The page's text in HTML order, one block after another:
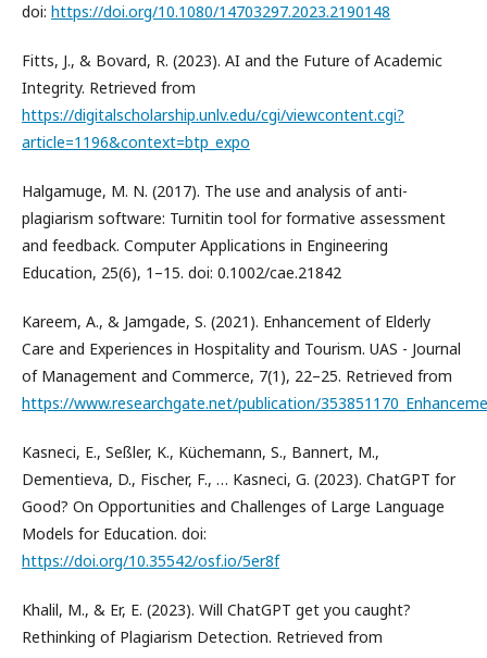
doi: https://doi.org/10.1080/14703297.2023.2190148
Fitts, J., & Bovard, R. (2023). AI and the Future of Academic
Integrity. Retrieved from
https://digitalscholarship.unlv.edu/cgi/viewcontent.cgi?
article=1196&context=btp_expo
Halgamuge, M. N. (2017). The use and analysis of anti-
plagiarism software: Turnitin tool for formative assessment
and feedback. Computer Applications in Engineering
Education, 25(6), 1–15. doi: 0.1002/cae.21842
Kareem, A., & Jamgade, S. (2021). Enhancement of Elderly
Care and Experiences in Hospitality and Tourism. UAS - Journal
of Management and Commerce, 7(1), 22–25. Retrieved from
https://www.researchgate.net/publication/
Kasneci, E., Seßler, K., Küchemann, S., Bannert, M.,
Dementieva, D., Fischer, F., … Kasneci, G. (2023). ChatGPT for
Good? On Opportunities and Challenges of Large Language
Models for Education. doi:
https://doi.org/10.35542/osf.io/5er8f
Khalil, M., & Er, E. (2023). Will ChatGPT get you caught?
Rethinking of Plagiarism Detection. Retrieved from